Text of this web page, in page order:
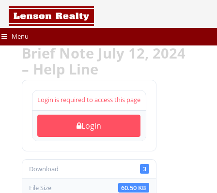
Menu
Brief Note July 12, 2024
– Help Line
Login is required to access this page
Login
Download 3
File Size 60.50 KB